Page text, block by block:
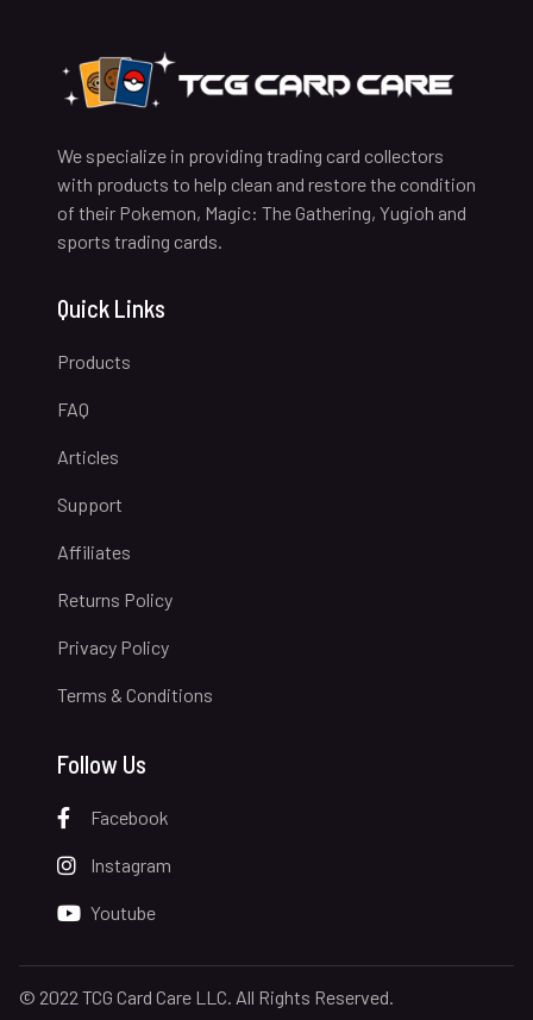
We specialize in providing trading card collectors
with products to help clean and restore the condition
of their Pokemon, Magic: The Gathering, Yugioh and
sports trading cards.
Quick Links
Products
FAQ
Articles
Support
Affiliates
Returns Policy
Privacy Policy
Terms & Conditions
Follow Us
Facebook
Instagram
Youtube
© 2022 TCG Card Care LLC. All Rights Reserved.